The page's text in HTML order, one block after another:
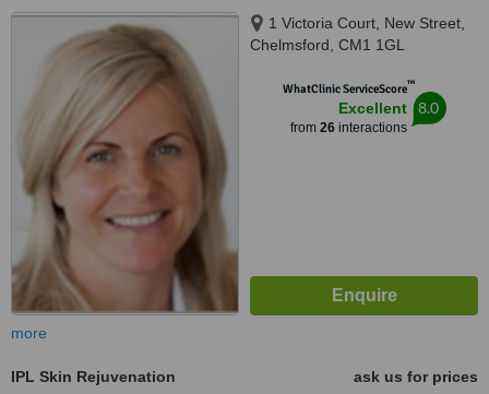
1 Victoria Court, New Street,
Chelmsford, CM1 1GL
WhatClinic ServiceScore™
Excellent
from 26interactions
8.0
more
IPL Skin Rejuvenation
ask us for prices